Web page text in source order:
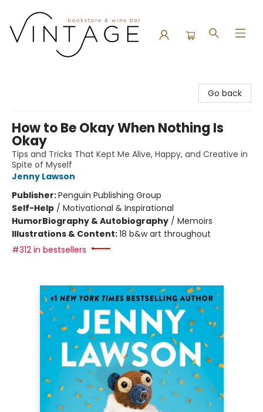
Go back
How to Be Okay When Nothing Is
Okay
Tips and Tricks That Kept Me Alive, Happy, and Creative in
Spite of Myself
Jenny Lawson
Publisher:Penguin Publishing Group
Self-Help / Motivational & Inspirational
HumorBiography & Autobiography / Memoirs
Illustrations & Content:18 b&w art throughout
#312 in bestsellers